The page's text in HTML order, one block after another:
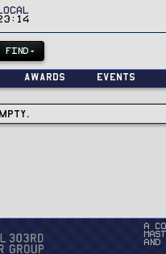
FIND
Awards Events
A